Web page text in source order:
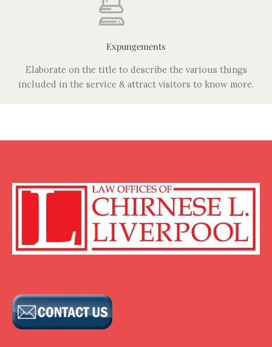
Expungements
Elaborate on the title to describe the various things
included in the service & attract visitors to know more.